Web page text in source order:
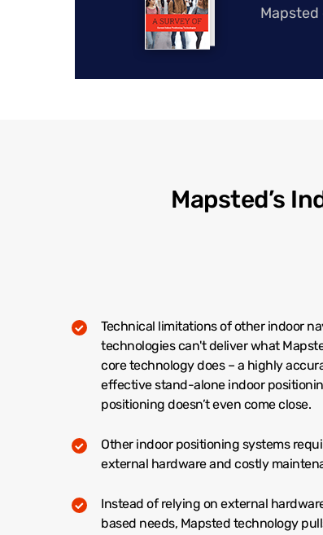
Mapsted’s
Technical limitations of other indoor
technologies can't deliver what
core technology does – a highly
effective stand-alone indoor
positioning doesn’t even come close.
Other indoor positioning systems
external hardware and costly
Instead of relying on external
based needs, Mapsted technology